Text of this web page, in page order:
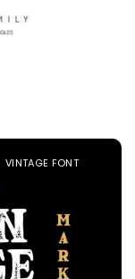
VINTAGE FONT